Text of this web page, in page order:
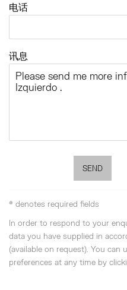
电话
讯息
SEND
* denotes required fields
In order to respond to your
data you have supplied in
(available on request). You can
preferences at any time by